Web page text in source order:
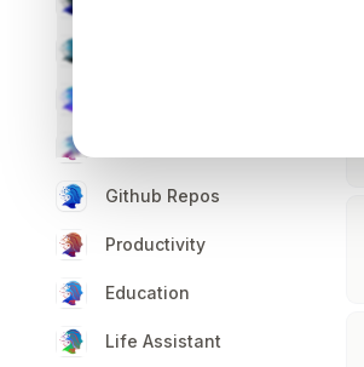
Github Repos
Productivity
Education
Life Assistant